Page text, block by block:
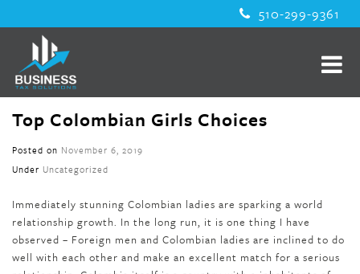
510-299-9361
Top Colombian Girls Choices
Posted on November 6, 2019
Under Uncategorized
Immediately stunning Colombian ladies are sparking a world
relationship growth. In the long run, it is one thing I have
observed – Foreign men and Colombian ladies are inclined to do
well with each other and make an excellent match for a serious